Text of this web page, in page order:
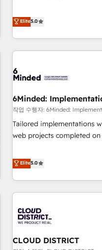
customers - Make better decisions with data - Find a new
voice and reach more people - Get the most out of
Netherlands, Ireland, and
thousands of successful
and enterprise clients
experience. We combine HubSpot, data, and AI to design
process, and technology
architecture, AI
delivered through our
responsible AI adoption. As a HubSpot Elite Partner and
ISO 27001:2022 certified
smarter and grow stronger.
Elite5.0
6Minded:
작업 수행자: 6Minded:
Tailored implementations
web projects completed on time. Our in-
marketers handles all aspects
global clients ✨ 100+
different CRMs ✨ 100,000+ hours in HubSpot projects, 75+
full Hub implementations,
245% organic growth &
HubSpot site Recognized leaders: 🏆 HubSpot Platform
Elite5.0
CLOUD DISTRICT